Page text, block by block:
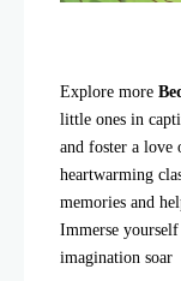
Explore more
little ones in
and foster a love
heartwarming
memories and
Immerse
imagination soar